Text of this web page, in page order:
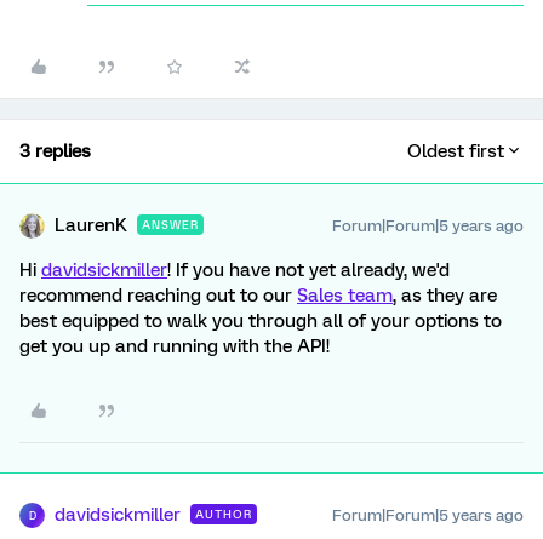
3 replies Oldest first
LaurenK ANSWER Forum|Forum|5 years ago
Hi davidsickmiller! If you have not yet already, we'd
recommend reaching out to our Sales team, as they are
best equipped to walk you through all of your options to
get you up and running with the API!
D davidsickmiller AUTHOR Forum|Forum|5 years ago